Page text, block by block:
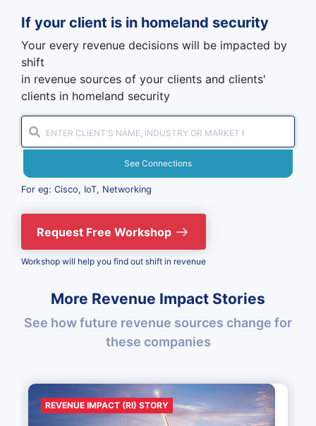
If your client is in homeland security
Your every revenue decisions will be impacted by
shift
in revenue sources of your clients and clients'
clients in homeland security
See Connections
For eg: Cisco, IoT, Networking
Request Free Workshop
Workshop will help you find out shift in revenue
More Revenue Impact Stories
See how future revenue sources change for
these companies
REVENUE IMPACT (RI) STORY